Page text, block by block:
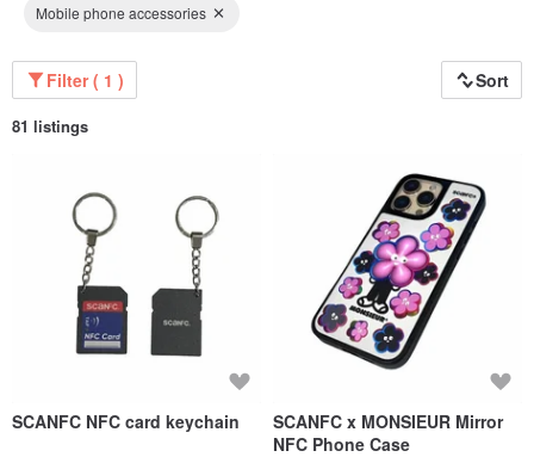
Mobile phone accessories
Filter ( 1 ) Sort
81 listings
SCANFC NFC card keychain
SCANFC x MONSIEUR Mirror
NFC Phone Case